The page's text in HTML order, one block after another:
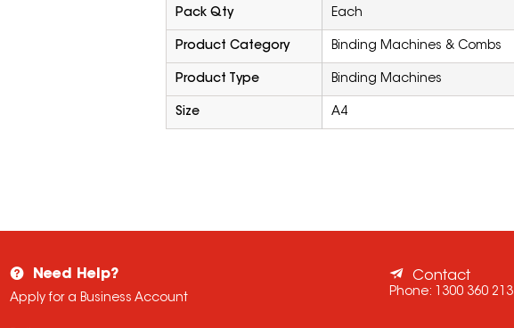
Pack Qty Each
Product Category Binding Machines & Combs
Product Type Binding Machines
Size A4
Need Help?
Apply for a Business Account
Contact
Phone: 1300 360 213